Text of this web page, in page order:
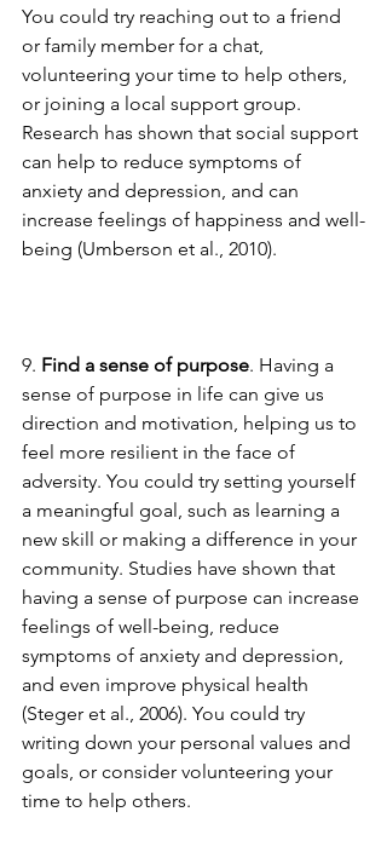
You could try reaching out to a friend
or family member for a chat,
volunteering your time to help others,
or joining a local support group.
Research has shown that social support
can help to reduce symptoms of
anxiety and depression, and can
increase feelings of happiness and well-
being (Umberson et al., 2010).
9. Find a sense of purpose. Having a
sense of purpose in life can give us
direction and motivation, helping us to
feel more resilient in the face of
adversity. You could try setting yourself
a meaningful goal, such as learning a
new skill or making a difference in your
community. Studies have shown that
having a sense of purpose can increase
feelings of well-being, reduce
symptoms of anxiety and depression,
and even improve physical health
(Steger et al., 2006). You could try
writing down your personal values and
goals, or consider volunteering your
time to help others.